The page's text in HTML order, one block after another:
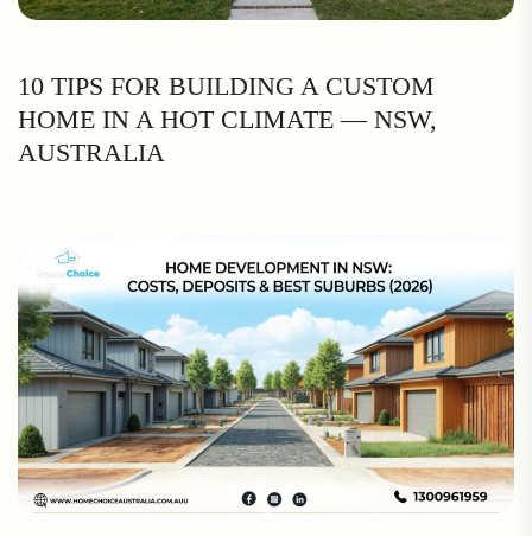
10 TIPS FOR BUILDING A CUSTOM
HOME IN A HOT CLIMATE — NSW,
AUSTRALIA